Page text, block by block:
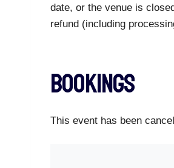
date, or the venue is
refund (including
Bookings
This event has been